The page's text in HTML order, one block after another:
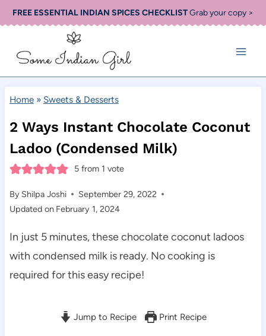
Skip
to
FREE ESSENTIAL INDIAN SPICES CHECKLISTGrab your copy >
Home» Sweets & Desserts
2 Ways Instant Chocolate Coconut
Ladoo (Condensed Milk)
5from 1 vote
By Shilpa Joshi
September 29, 2022
Updated on February 1, 2024
In just 5 minutes, these chocolate coconut ladoos
with condensed milk is ready. No cooking is
required for this easy recipe!
Jump to Recipe Print Recipe